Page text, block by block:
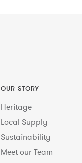
OUR STORY
Heritage
Local Supply
Sustainability
Meet our Team